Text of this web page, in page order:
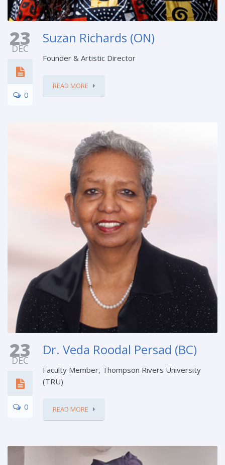
23
DEC
0
Suzan Richards (ON)
Founder & Artistic Director
READ MORE
23
DEC
0
Dr. Veda Roodal Persad (BC)
Faculty Member, Thompson Rivers University
(TRU)
READ MORE